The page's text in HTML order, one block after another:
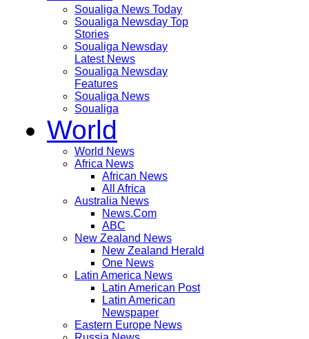
Soualiga News Today
Soualiga Newsday Top
Stories
Soualiga Newsday
Latest News
Soualiga Newsday
Features
Soualiga News
Soualiga
World
World News
Africa News
African News
All Africa
Australia News
News.Com
ABC
New Zealand News
New Zealand Herald
One News
Latin America News
Latin American Post
Latin American
Newspaper
Eastern Europe News